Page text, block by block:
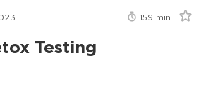
159 min
Testing